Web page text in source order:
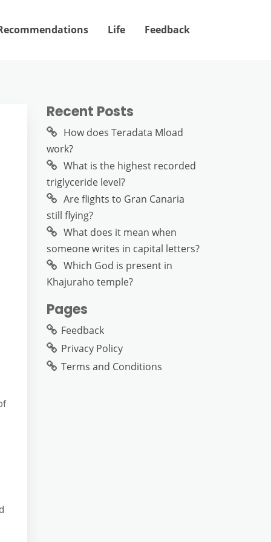
Life Feedback
Recent Posts
How does Teradata Mload
work?
What is the highest recorded
triglyceride level?
Are flights to Gran Canaria
still flying?
What does it mean when
someone writes in capital letters?
Which God is present in
Khajuraho temple?
Pages
Feedback
Privacy Policy
Terms and Conditions